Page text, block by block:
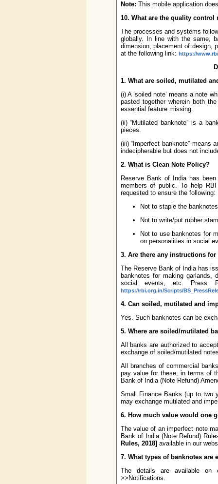
Note: This mobile application
10. What are the quality
The processes and systems
globally. In line with the same,
dimension, placement of design,
at the following link: https://
1. What are soiled, mutilated
(i) A ‘soiled note’ means a note
pasted together wherein both
essential feature missing.
(ii) “Mutilated banknote” is a
pieces.
(iii) “Imperfect banknote” means
indecipherable but does not
2. What is Clean Note Policy?
Reserve Bank of India has
members of public. To help
requested to ensure the following:
Not to staple the
Not to write/put rubber
Not to use banknotes for
on personalities in social
3. Are there any instructions
The Reserve Bank of India has
banknotes for making garlands,
social events, etc. Press
https://rbi.org.in/Scripts/
4. Can soiled, mutilated and
Yes. Such banknotes can be
5. Where are soiled/mutilated
All banks are authorized to
exchange of soiled/mutilated
All branches of commercial
pay value for these, in terms of
Bank of India (Note Refund)
Small Finance Banks (up to two
may exchange mutilated and
6. How much value would one
The value of an imperfect note
Bank of India (Note Refund)
Rules, 2018] available in our
7. What types of banknotes
The details are available
>>Notifications.